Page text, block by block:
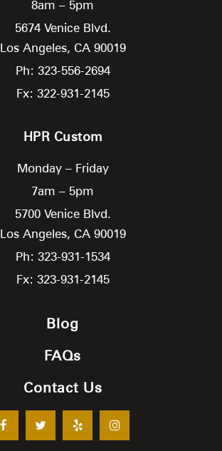
8am – 5pm
5674 Venice Blvd.
Los Angeles, CA 90019
Ph: 323-556-2694
Fx: 322-931-2145
HPR Custom
Monday – Friday
7am – 5pm
5700 Venice Blvd.
Los Angeles, CA 90019
Ph: 323-931-1534
Fx: 323-931-2145
Blog
FAQs
Contact Us